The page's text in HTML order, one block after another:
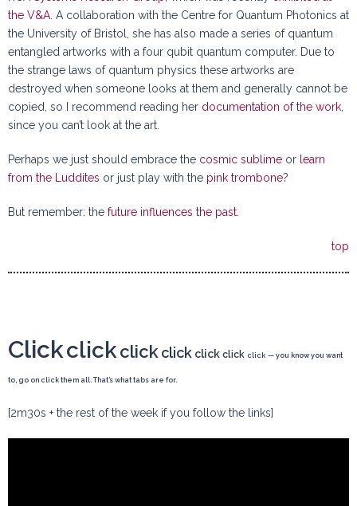
the V&A . A collaboration with the Centre for Quantum Photonics at
the University of Bristol, she has also made a series of quantum
entangled artworks with a four qubit quantum computer. Due to
the strange laws of quantum physics these artworks are
destroyed when someone looks at them and generally cannot be
copied, so I recommend reading her documentation of the work
since you can’t look at the art.
Perhaps we just should embrace the cosmic sublime or learn
from the Luddites or just play with the pink trombone?
But remember: the future influences the past
top
Clickclickclick click click click click — you know you want
to, go on click them all. That’s what tabs are for.
[2m30s + the rest of the week if you follow the links]